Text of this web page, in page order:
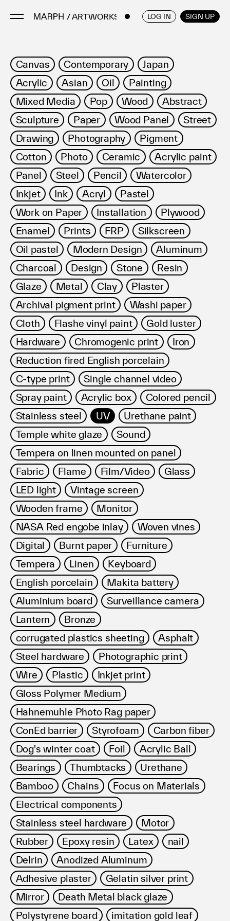
/ ARTWORKS LOG IN SIGN UP
Artists
Artworks
Galleries & Museums
Exhibitions
Art Fairs & Events
Press Releases
About
FAQ
利用規約
プライバシ−ポリシー
運営会社
お問い合わせ
ENGLISH / JAPANESE
Canvas Contemporary
Japan
Acrylic
Asian Oil
Painting
Mixed Media
Pop Wood
Abstract
Sculpture
Paper Wood Panel
Street
Drawing
Photography
Pigment
Cotton
Photo Ceramic
Acrylic paint
Panel
Steel Pencil
Watercolor
Inkjet
Ink Acryl
Pastel
Work on Paper
Installation
Plywood
Enamel
Prints FRP
Silkscreen
Oil pastel
Modern Design
Aluminum
Charcoal
Design Stone
Resin
Glaze
Metal Clay
Plaster
Archival pigment print
Washi paper
Cloth
Flashe vinyl paint
Gold luster
Hardware
Chromogenic print
Iron
Reduction fired English porcelain
C-type print
Single channel video
Spray paint
Acrylic box
Colored pencil
Stainless steel
UV
Urethane paint
Temple white glaze
Sound
Tempera on linen mounted on panel
Fabric
Flame Film/Video
Glass
LED light
Vintage screen
Wooden frame
Monitor
NASA Red engobe inlay
Woven vines
Digital
Burnt paper
Furniture
Tempera
Linen
Keyboard
English porcelain
Makita battery
Aluminium board
Surveillance camera
Lantern
Bronze
corrugated plastics sheeting
Asphalt
Steel hardware
Photographic print
Wire
Plastic
Inkjet print
Gloss Polymer Medium
Hahnemuhle Photo Rag paper
ConEd barrier
Styrofoam
Carbon fiber
Dog's winter coat
Foil
Acrylic Ball
Bearings
Thumbtacks
Urethane
Bamboo
Chains
Focus on Materials
Electrical components
Stainless steel hardware
Motor
Rubber
Epoxy resin Latex
nail
Delrin
Anodized Aluminum
Adhesive plaster
Gelatin silver print
Mirror
Death Metal black glaze
Polystyrene board
imitation gold leaf